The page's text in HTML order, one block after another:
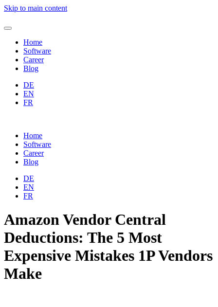
Skip to main content
Home
Software
Career
Blog
DE
EN
FR
Home
Software
Career
Blog
DE
EN
FR
Amazon Vendor Central
Deductions: The 5 Most
Expensive Mistakes 1P Vendors
Make